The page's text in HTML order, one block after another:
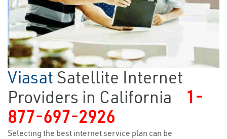
Viasat Satellite Internet
Providers in California
1-
877-697-2926
Selecting the best internet service plan can be